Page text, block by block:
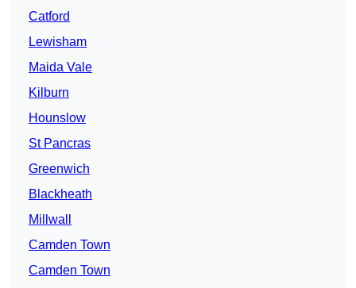
Catford
Lewisham
Maida Vale
Kilburn
Hounslow
St Pancras
Greenwich
Blackheath
Millwall
Camden Town
Camden Town